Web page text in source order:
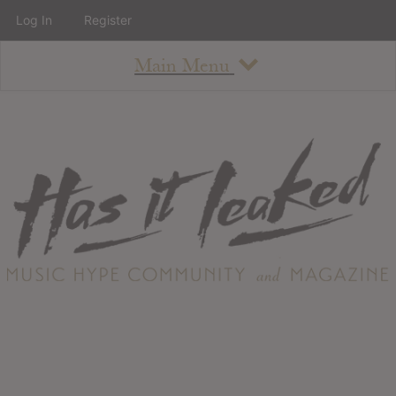
Main Menu
About
Staff
Contact
Albums
Log In Register